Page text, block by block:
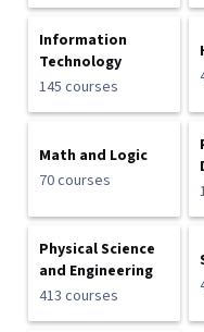
Information
Technology
145 courses
Math and Logic
70 courses
Physical Science
and Engineering
413 courses